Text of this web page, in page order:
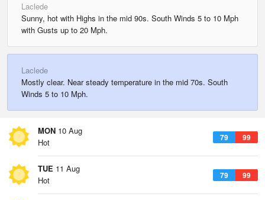
Laclede
Sunny, hot with Highs in the mid 90s. South Winds 5 to 10 Mph
with Gusts up to 20 Mph.
Laclede
Mostly clear. Near steady temperature in the mid 70s. South
Winds 5 to 10 Mph.
MON 10 Aug
79 99
Hot
TUE 11 Aug
79 99
Hot